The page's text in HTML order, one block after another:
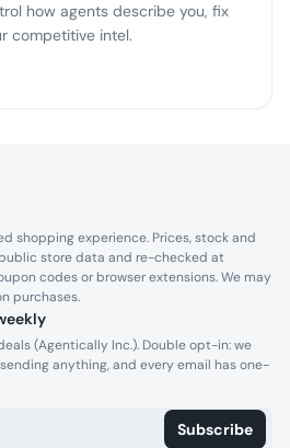
how agents describe you, fix
competitive intel.
shopping experience. Prices, stock and
store data and re-checked at
codes or browser extensions. We may
purchases.
(Agentically Inc.). Double opt-in: we
anything, and every email has one-
Subscribe